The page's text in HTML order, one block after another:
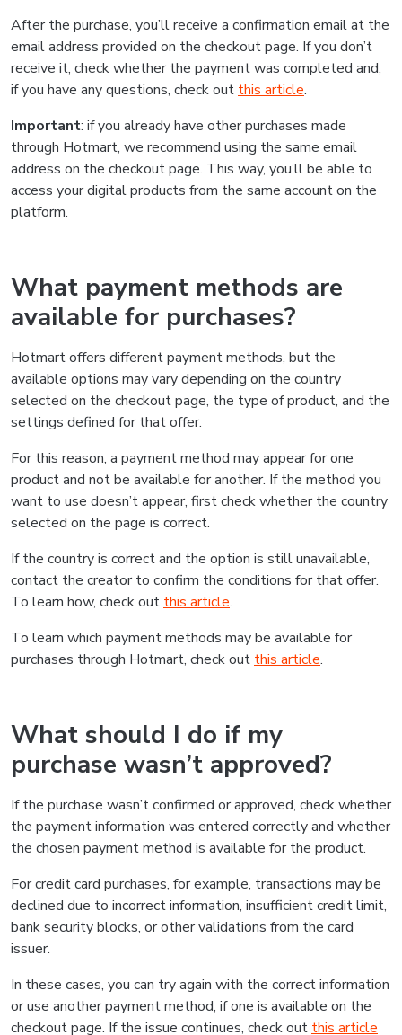
After the purchase, you’ll receive a confirmation email at the
email address provided on the checkout page. If you don’t
receive it, check whether the payment was completed and,
if you have any questions, check out this article.
Important: if you already have other purchases made
through Hotmart, we recommend using the same email
address on the checkout page. This way, you’ll be able to
access your digital products from the same account on the
platform.
What payment methods are
available for purchases?
Hotmart offers different payment methods, but the
available options may vary depending on the country
selected on the checkout page, the type of product, and the
settings defined for that offer.
For this reason, a payment method may appear for one
product and not be available for another. If the method you
want to use doesn’t appear, first check whether the country
selected on the page is correct.
If the country is correct and the option is still unavailable,
contact the creator to confirm the conditions for that offer.
To learn how, check out this article.
To learn which payment methods may be available for
purchases through Hotmart, check out this article.
What should I do if my
purchase wasn’t approved?
If the purchase wasn’t confirmed or approved, check whether
the payment information was entered correctly and whether
the chosen payment method is available for the product.
For credit card purchases, for example, transactions may be
declined due to incorrect information, insufficient credit limit,
bank security blocks, or other validations from the card
issuer.
In these cases, you can try again with the correct information
or use another payment method, if one is available on the
checkout page. If the issue continues, check out this article